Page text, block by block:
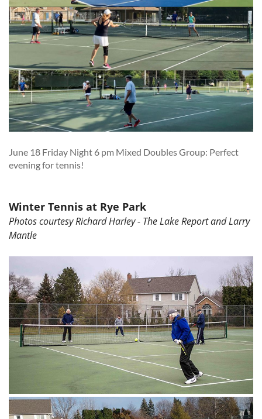
June 18 Friday Night 6 pm Mixed Doubles Group: Perfect
evening for tennis!
Winter Tennis at Rye Park
Photos courtesy Richard Harley - The Lake Report and Larry
Mantle